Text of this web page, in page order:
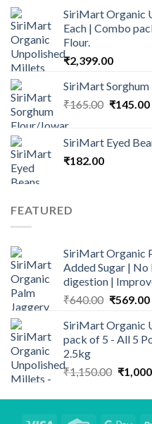
was:
₹899.00.
SiriMart Organic
Each | Combo
Flour.
₹2,399.00
SiriMart
₹165.00 Original
₹165.00.
₹145.00
SiriMart Eyed
₹182.00
FEATURED
SiriMart Organic
Added Sugar |
digestion |
₹640.00 Original
was:
₹640.00.
₹569.00
SiriMart Organic
pack of 5 - All 5
2.5kg
₹1,150.00
was:
₹